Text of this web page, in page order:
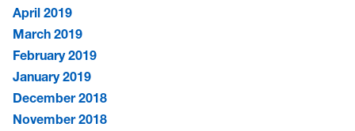
April 2019
March 2019
February 2019
January 2019
December 2018
November 2018